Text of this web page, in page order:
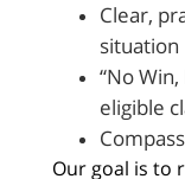
Clear,
situation
“No
eligible
Our goal is to